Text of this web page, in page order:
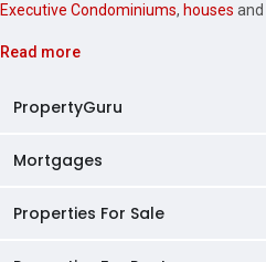
Executive Condominiums, houses and
Read more
PropertyGuru
AskGuru
Mortgages
Private Property Home Loans
Properties For Sale